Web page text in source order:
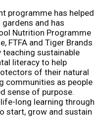
programme has helped
and has
Nutrition Programme
FTFA and Tiger Brands
teaching sustainable
literacy to help
of their natural
communities as people
sense of purpose.
long learning through
start, grow and sustain